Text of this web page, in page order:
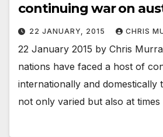
continuing war on
22 JANUARY, 2015 CHRIS
22 January 2015 by Chris
nations have faced a host of
internationally and domestically
not only varied but also at